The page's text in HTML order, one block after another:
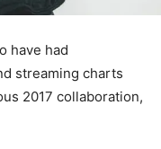
have had
streaming charts
2017 collaboration,